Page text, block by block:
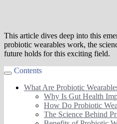
This article dives deep into this
probiotic wearables work, the
future holds for this exciting field.
Contents
What Are Probiotic
Why Is Gut Health
How Do Probiotic
The Science Behind